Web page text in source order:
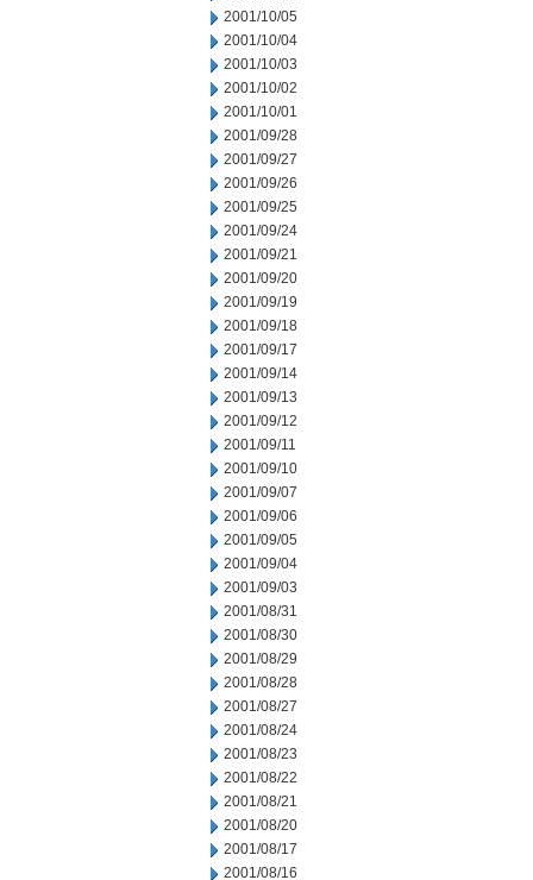
2001/10/05
2001/10/04
2001/10/03
2001/10/02
2001/10/01
2001/09/28
2001/09/27
2001/09/26
2001/09/25
2001/09/24
2001/09/21
2001/09/20
2001/09/19
2001/09/18
2001/09/17
2001/09/14
2001/09/13
2001/09/12
2001/09/11
2001/09/10
2001/09/07
2001/09/06
2001/09/05
2001/09/04
2001/09/03
2001/08/31
2001/08/30
2001/08/29
2001/08/28
2001/08/27
2001/08/24
2001/08/23
2001/08/22
2001/08/21
2001/08/20
2001/08/17
2001/08/16